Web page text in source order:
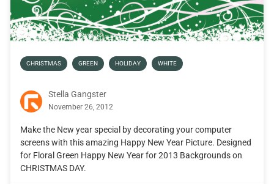
CHRISTMAS GREEN HOLIDAY WHITE
Stella Gangster
November 26, 2012
Make the New year special by decorating your computer
screens with this amazing Happy New Year Picture. Designed
for Floral Green Happy New Year for 2013 Backgrounds on
CHRISTMAS DAY.